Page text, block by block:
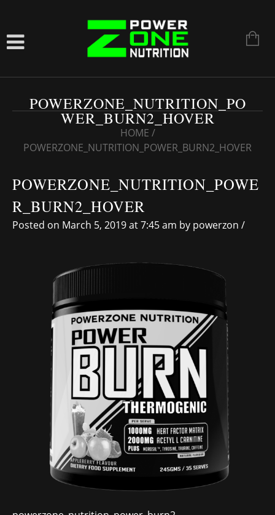
POWERZONE_NUTRITION_PO
WER_BURN2_HOVER
HOME /
POWERZONE_NUTRITION_POWER_BURN2_HOVER
POWERZONE_NUTRITION_POWE
R_BURN2_HOVER
Posted on March 5, 2019 at 7:45 am by powerzon /